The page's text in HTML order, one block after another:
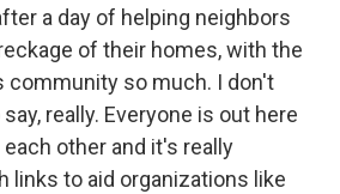
a day of helping neighbors
of their homes, with the
community so much. I don't
really. Everyone is out here
other and it's really
links to aid organizations like